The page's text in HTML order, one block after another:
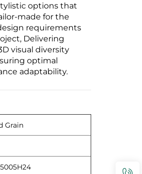
options that
made for the
requirements
Delivering
visual diversity
optimal
adaptability.
Grain